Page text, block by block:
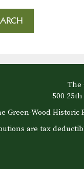
The
500
Green-Wood
are tax